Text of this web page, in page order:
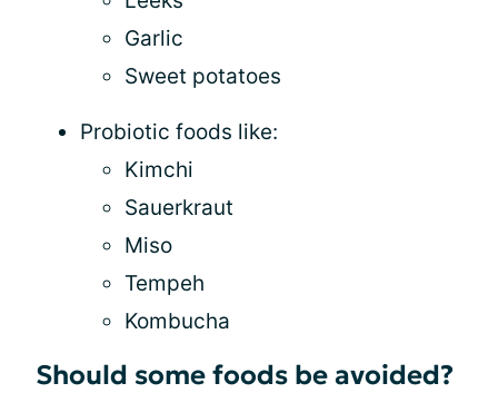
Garlic
Sweet potatoes
Probiotic foods like:
Kimchi
Sauerkraut
Miso
Tempeh
Kombucha
Should some foods be avoided?